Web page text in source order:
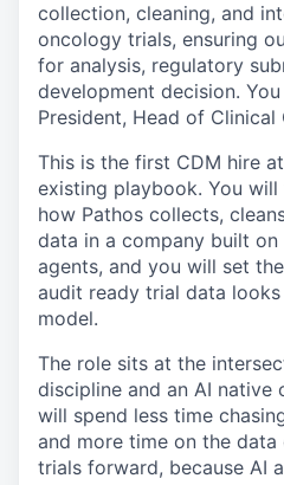
collection, cleaning, and
oncology trials, ensuring
for analysis, regulatory
development decision.
President, Head of Clinical
This is the first CDM hire
existing playbook. You
how Pathos collects,
data in a company built on
agents, and you will set
audit ready trial data
model.
The role sits at the
discipline and an AI native
will spend less time
and more time on the
trials forward, because AI